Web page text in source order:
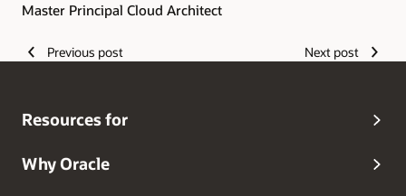
Master Principal Cloud Architect
Previous post Next post
Resources for
Why Oracle